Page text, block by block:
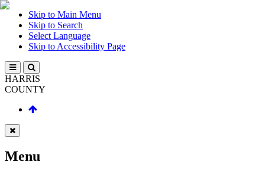
Skip to Main Menu
Skip to Search
Select Language
Skip to Accessibility Page
HARRIS
COUNTY
Menu